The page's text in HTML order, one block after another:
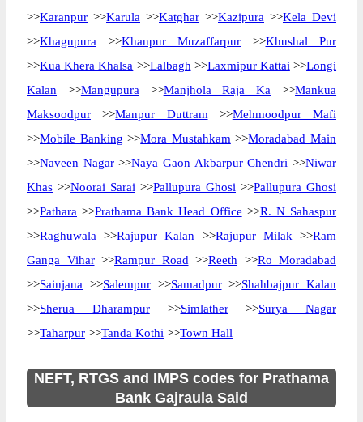
>>Karanpur >>Karula >>Katghar >>Kazipura >>Kela Devi
>>Khagupura >>Khanpur Muzaffarpur >>Khushal Pur
>>Kua Khera Khalsa >>Lalbagh >>Laxmipur Kattai >>Longi
Kalan >>Mangupura >>Manjhola Raja Ka >>Mankua
Maksoodpur >>Manpur Duttram >>Mehmoodpur Mafi
>>Mobile Banking >>Mora Mustahkam >>Moradabad Main
>>Naveen Nagar>>Naya Gaon Akbarpur Chendri >>Niwar
Khas >>Noorai Sarai >>Pallupura Ghosi >>Pallupura Ghosi
>>Pathara >>Prathama Bank Head Office >>R. N Sahaspur
>>Raghuwala >>Rajupur Kalan >>Rajupur Milak >>Ram
Ganga Vihar>>Rampur Road >>Reeth >>Ro Moradabad
>>Sainjana >>Salempur>>Samadpur>>Shahbajpur Kalan
>>Sherua Dharampur>>Simlather>>Surya Nagar
>>Taharpur >>Tanda Kothi >>Town Hall
NEFT, RTGS and IMPS codes for Prathama
Bank Gajraula Said